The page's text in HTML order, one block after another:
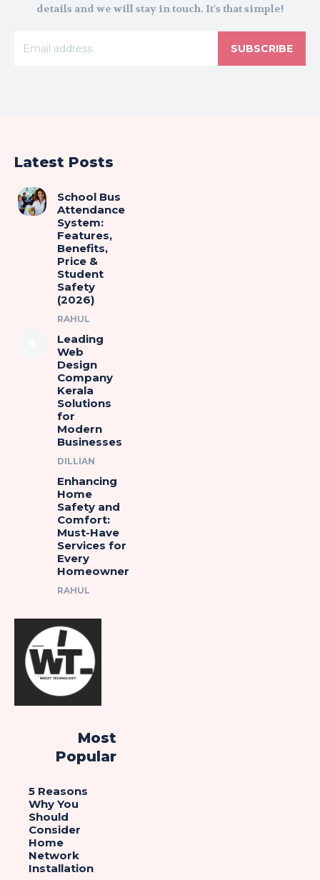
details and we will stay in touch. It's that simple!
SUBSCRIBE
Latest Posts
School Bus
Attendance
System:
Features,
Benefits,
Price &
Student
Safety
(2026)
RAHUL
Leading
Web
Design
Company
Kerala
Solutions
for
Modern
Businesses
DILLIAN
Enhancing
Home
Safety and
Comfort:
Must-Have
Services for
Every
Homeowner
RAHUL
Most
Popular
5 Reasons
Why You
Should
Consider
Home
Network
Installation